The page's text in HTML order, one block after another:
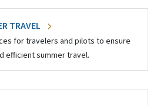
TRAVEL
for travelers and pilots to ensure
efficient summer travel.